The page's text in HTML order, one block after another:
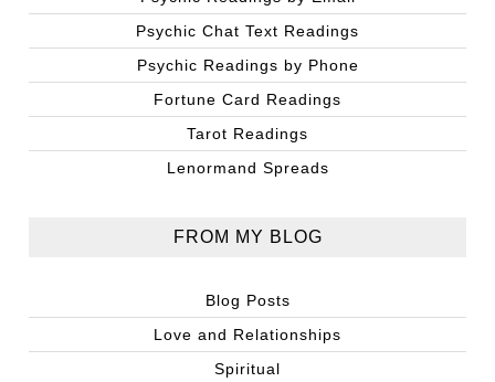
Psychic Chat Text Readings
Psychic Readings by Phone
Fortune Card Readings
Tarot Readings
Lenormand Spreads
FROM MY BLOG
Blog Posts
Love and Relationships
Spiritual